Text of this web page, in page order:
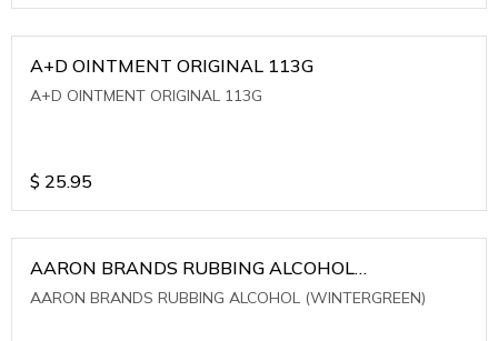
A+D OINTMENT ORIGINAL 113G
A+D OINTMENT ORIGINAL 113G
$ 25.95
AARON BRANDS RUBBING ALCOHOL
(WINTERGREEN)
AARON BRANDS RUBBING ALCOHOL (WINTERGREEN)